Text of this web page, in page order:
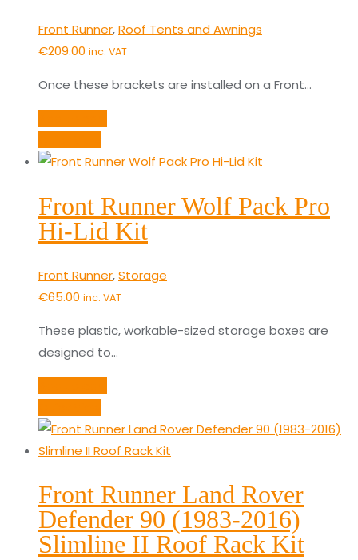
Front Runner,Roof Tents and Awnings
€209.00 inc. VAT
Once these brackets are installed on a Front…
Front Runner Wolf Pack Pro
Hi-Lid Kit
Front Runner,Storage
€65.00 inc. VAT
These plastic, workable-sized storage boxes are
designed to…
Front Runner Land Rover
Defender 90 (1983-2016)
Slimline II Roof Rack Kit